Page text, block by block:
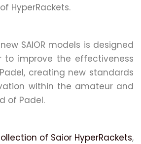
HyperRackets.
SAIOR models is designed
to improve the effectiveness
creating new standards
within the amateur and
of Padel.
of Saior HyperRackets,